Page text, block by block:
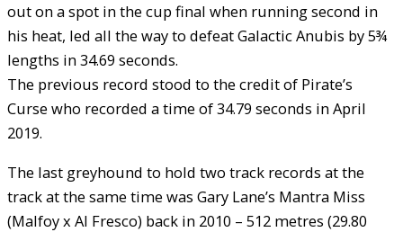
out on a spot in the cup final when running second in
his heat, led all the way to defeat Galactic Anubis by 5¾
lengths in 34.69 seconds.
The previous record stood to the credit of Pirate’s
Curse who recorded a time of 34.79 seconds in April
2019.
The last greyhound to hold two track records at the
track at the same time was Gary Lane’s Mantra Miss
(Malfoy x Al Fresco) back in 2010 – 512 metres (29.80